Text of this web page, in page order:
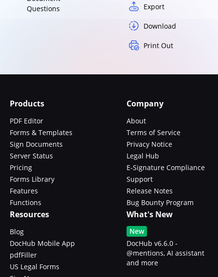
Questions
Export
Download
Print Out
Products
PDF Editor
Forms & Templates
Sign Documents
Server Status
Pricing
Forms Library
Features
Functions
Company
About
Terms of Service
Privacy Notice
Legal Hub
E-Signature Compliance
Support
Release Notes
Bug Bounty Program
Resources
Blog
DocHub Mobile App
pdfFiller
US Legal Forms
What's New
New
DocHub v6.6.0 -
@mentions, AI assistant
and more